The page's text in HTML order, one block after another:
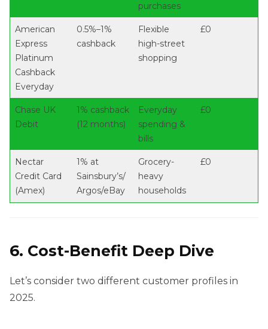
purchases
American
Express
Platinum
Cashback
Everyday
0.5%–1%
cashback
Flexible
high-street
shopping
£0
Chase UK
Debit
1% cashback
(12 months)
Everyday
spending &
bills
£0
Nectar
Credit Card
(Amex)
1% at
Sainsbury’s/
Argos/eBay
Grocery-
heavy
households
£0
6. Cost-Benefit Deep Dive
Let’s consider two different customer profiles in
2025.